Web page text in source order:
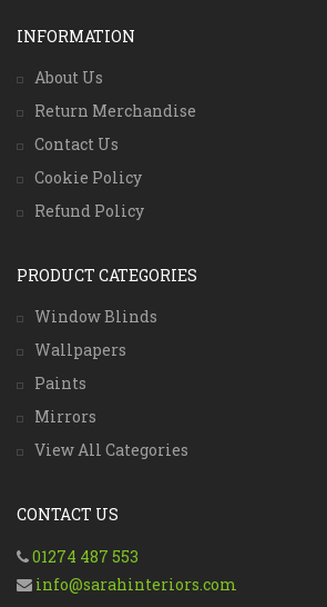
INFORMATION
About Us
Return Merchandise
Contact Us
Cookie Policy
Refund Policy
PRODUCT CATEGORIES
Window Blinds
Wallpapers
Paints
Mirrors
View All Categories
CONTACT US
01274 487 553
info@sarahinteriors.com